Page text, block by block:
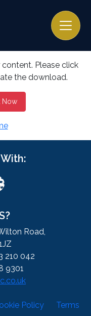
Please click
the download.
Now
Road,
210 042
9301
Policy
Terms